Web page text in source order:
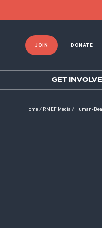
JOIN DONATE
GET
Home/ RMEF Media / Human-